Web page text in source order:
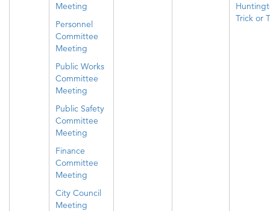
Meeting
Personnel
Committee
Meeting
Public Works
Committee
Meeting
Public Safety
Committee
Meeting
Finance
Committee
Meeting
City Council
Meeting
Trick or